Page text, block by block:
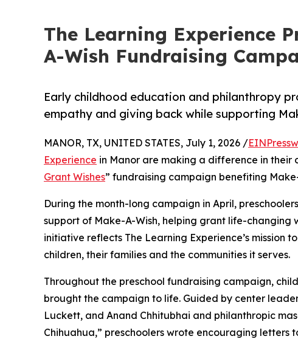
The Learning Experience
A-Wish Fundraising
Early childhood education and philanthropy
empathy and giving back while supporting
MANOR, TX, UNITED STATES, July 1, 2026 /
Experience in Manor are making a difference in their
Grant Wishes” fundraising campaign benefiting
During the month-long campaign in April,
support of Make-A-Wish, helping grant life-changing
initiative reflects The Learning Experience’s mission
children, their families and the communities it serves.
Throughout the preschool fundraising campaign,
brought the campaign to life. Guided by center
Luckett, and Anand Chhitubhai and philanthropic
Chihuahua,” preschoolers wrote encouraging